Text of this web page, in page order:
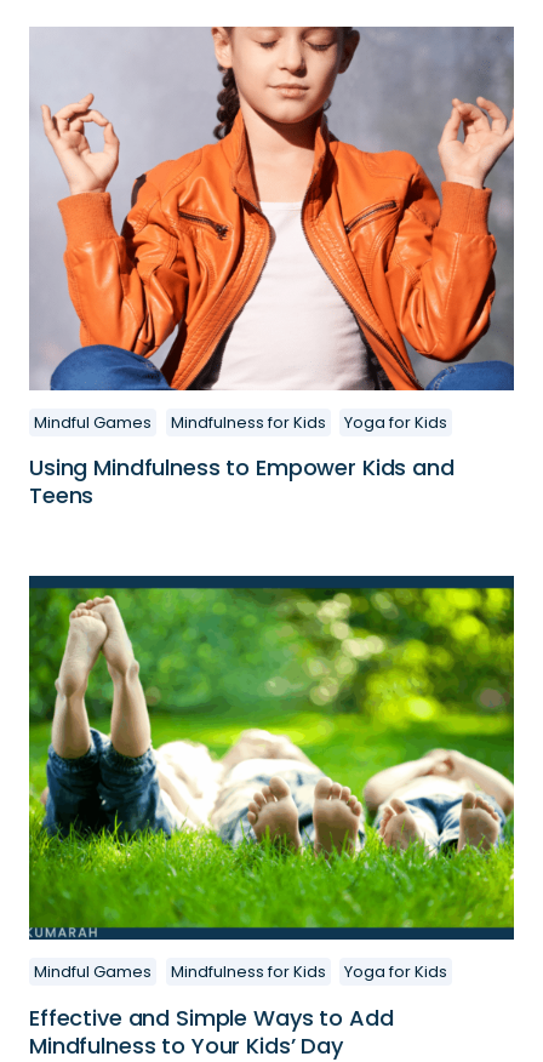
Mindful Games Mindfulness for Kids Yoga for Kids
Using Mindfulness to Empower Kids and
Teens
Mindful Games Mindfulness for Kids Yoga for Kids
Effective and Simple Ways to Add
Mindfulness to Your Kids’ Day